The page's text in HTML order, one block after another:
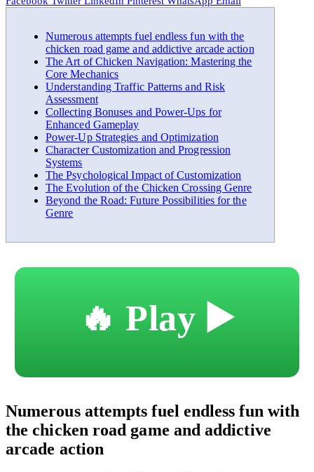
Numerous attempts fuel endless fun with the
chicken road game and addictive arcade action
The Art of Chicken Navigation: Mastering the
Core Mechanics
Understanding Traffic Patterns and Risk
Assessment
Collecting Bonuses and Power-Ups for
Enhanced Gameplay
Power-Up Strategies and Optimization
Character Customization and Progression
Systems
The Psychological Impact of Customization
The Evolution of the Chicken Crossing Genre
Beyond the Road: Future Possibilities for the
Genre
🔥 Play ▶️
Numerous attempts fuel endless fun with
the chicken road game and addictive
arcade action